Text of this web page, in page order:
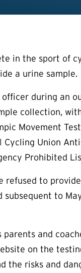
in the sport of
a urine sample.
during an
collection,
Movement
Union
Prohibited
refused to
to
and
on the
the risks and